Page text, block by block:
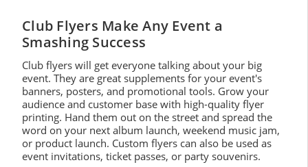
Club Flyers Make Any Event a
Smashing Success
Club flyers will get everyone talking about your big
event. They are great supplements for your event's
banners, posters, and promotional tools. Grow your
audience and customer base with high-quality flyer
printing. Hand them out on the street and spread the
word on your next album launch, weekend music jam,
or product launch. Custom flyers can also be used as
event invitations, ticket passes, or party souvenirs.